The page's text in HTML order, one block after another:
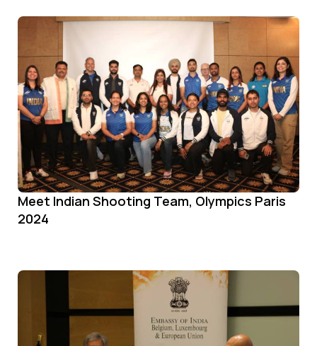
Meet Indian Shooting Team, Olympics Paris
2024